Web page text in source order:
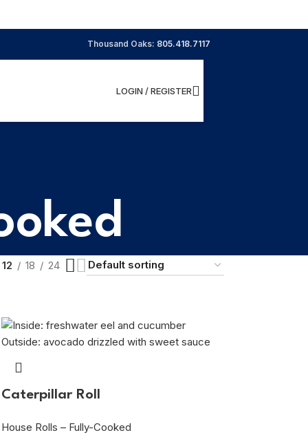
Thousand Oaks: 805.418.7117
LOGIN / REGISTER
12 18 24
Caterpillar Roll
House Rolls – Fully-Cooked